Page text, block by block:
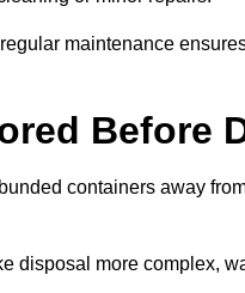
maintenance
Before
containers away
disposal more complex,